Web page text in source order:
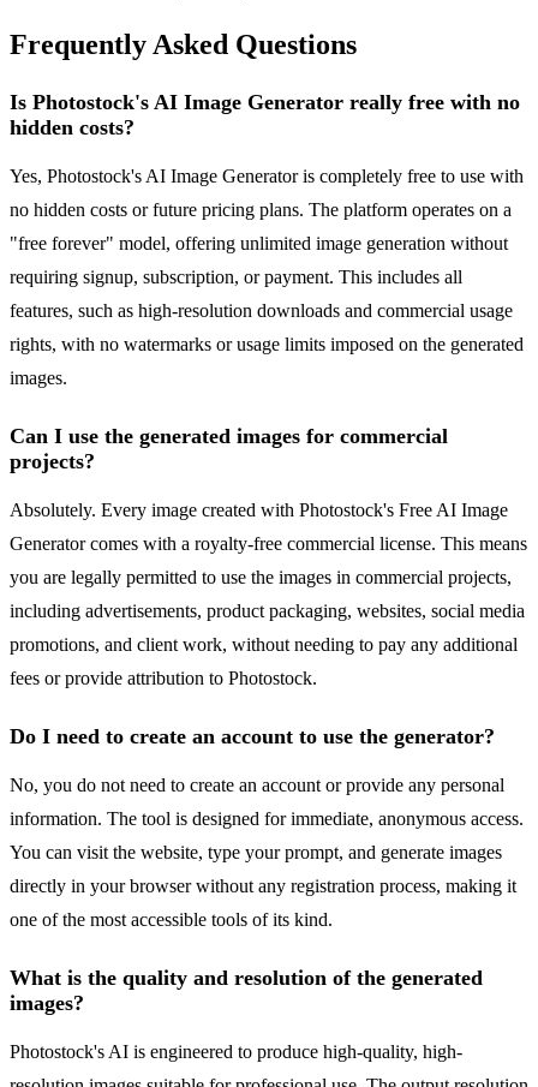
Frequently Asked Questions
Is Photostock's AI Image Generator really free with no
hidden costs?
Yes, Photostock's AI Image Generator is completely free to use with
no hidden costs or future pricing plans. The platform operates on a
"free forever" model, offering unlimited image generation without
requiring signup, subscription, or payment. This includes all
features, such as high-resolution downloads and commercial usage
rights, with no watermarks or usage limits imposed on the generated
images.
Can I use the generated images for commercial
projects?
Absolutely. Every image created with Photostock's Free AI Image
Generator comes with a royalty-free commercial license. This means
you are legally permitted to use the images in commercial projects,
including advertisements, product packaging, websites, social media
promotions, and client work, without needing to pay any additional
fees or provide attribution to Photostock.
Do I need to create an account to use the generator?
No, you do not need to create an account or provide any personal
information. The tool is designed for immediate, anonymous access.
You can visit the website, type your prompt, and generate images
directly in your browser without any registration process, making it
one of the most accessible tools of its kind.
What is the quality and resolution of the generated
images?
Photostock's AI is engineered to produce high-quality, high-